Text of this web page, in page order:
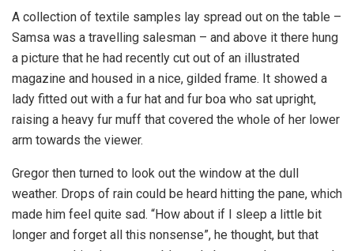
A collection of textile samples lay spread out on the table –
Samsa was a travelling salesman – and above it there hung
a picture that he had recently cut out of an illustrated
magazine and housed in a nice, gilded frame. It showed a
lady fitted out with a fur hat and fur boa who sat upright,
raising a heavy fur muff that covered the whole of her lower
arm towards the viewer.
Gregor then turned to look out the window at the dull
weather. Drops of rain could be heard hitting the pane, which
made him feel quite sad. “How about if I sleep a little bit
longer and forget all this nonsense”, he thought, but that